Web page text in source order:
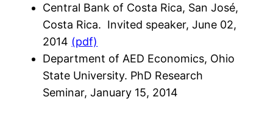
Central Bank of Costa Rica, San José,
Costa Rica. Invited speaker, June 02,
2014 (pdf)
Department of AED Economics, Ohio
State University. PhD Research
Seminar, January 15, 2014